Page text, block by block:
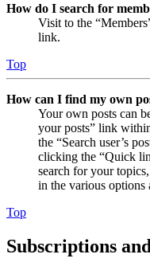
How do I search for
Visit to the
link.
Top
How can I find my own
Your own posts can
your posts” link
the “Search user’s
clicking the “Quick
search for your
in the various options
Top
Subscriptions